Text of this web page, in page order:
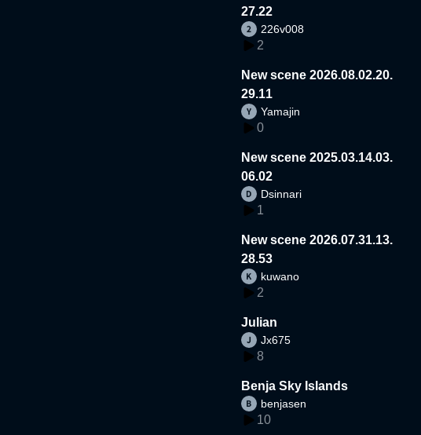
27.22
226v008
2
New scene 2026.08.02.20.
29.11
Yamajin
0
New scene 2025.03.14.03.
06.02
Dsinnari
1
New scene 2026.07.31.13.
28.53
kuwano
2
Julian
Jx675
8
Benja Sky Islands
benjasen
10